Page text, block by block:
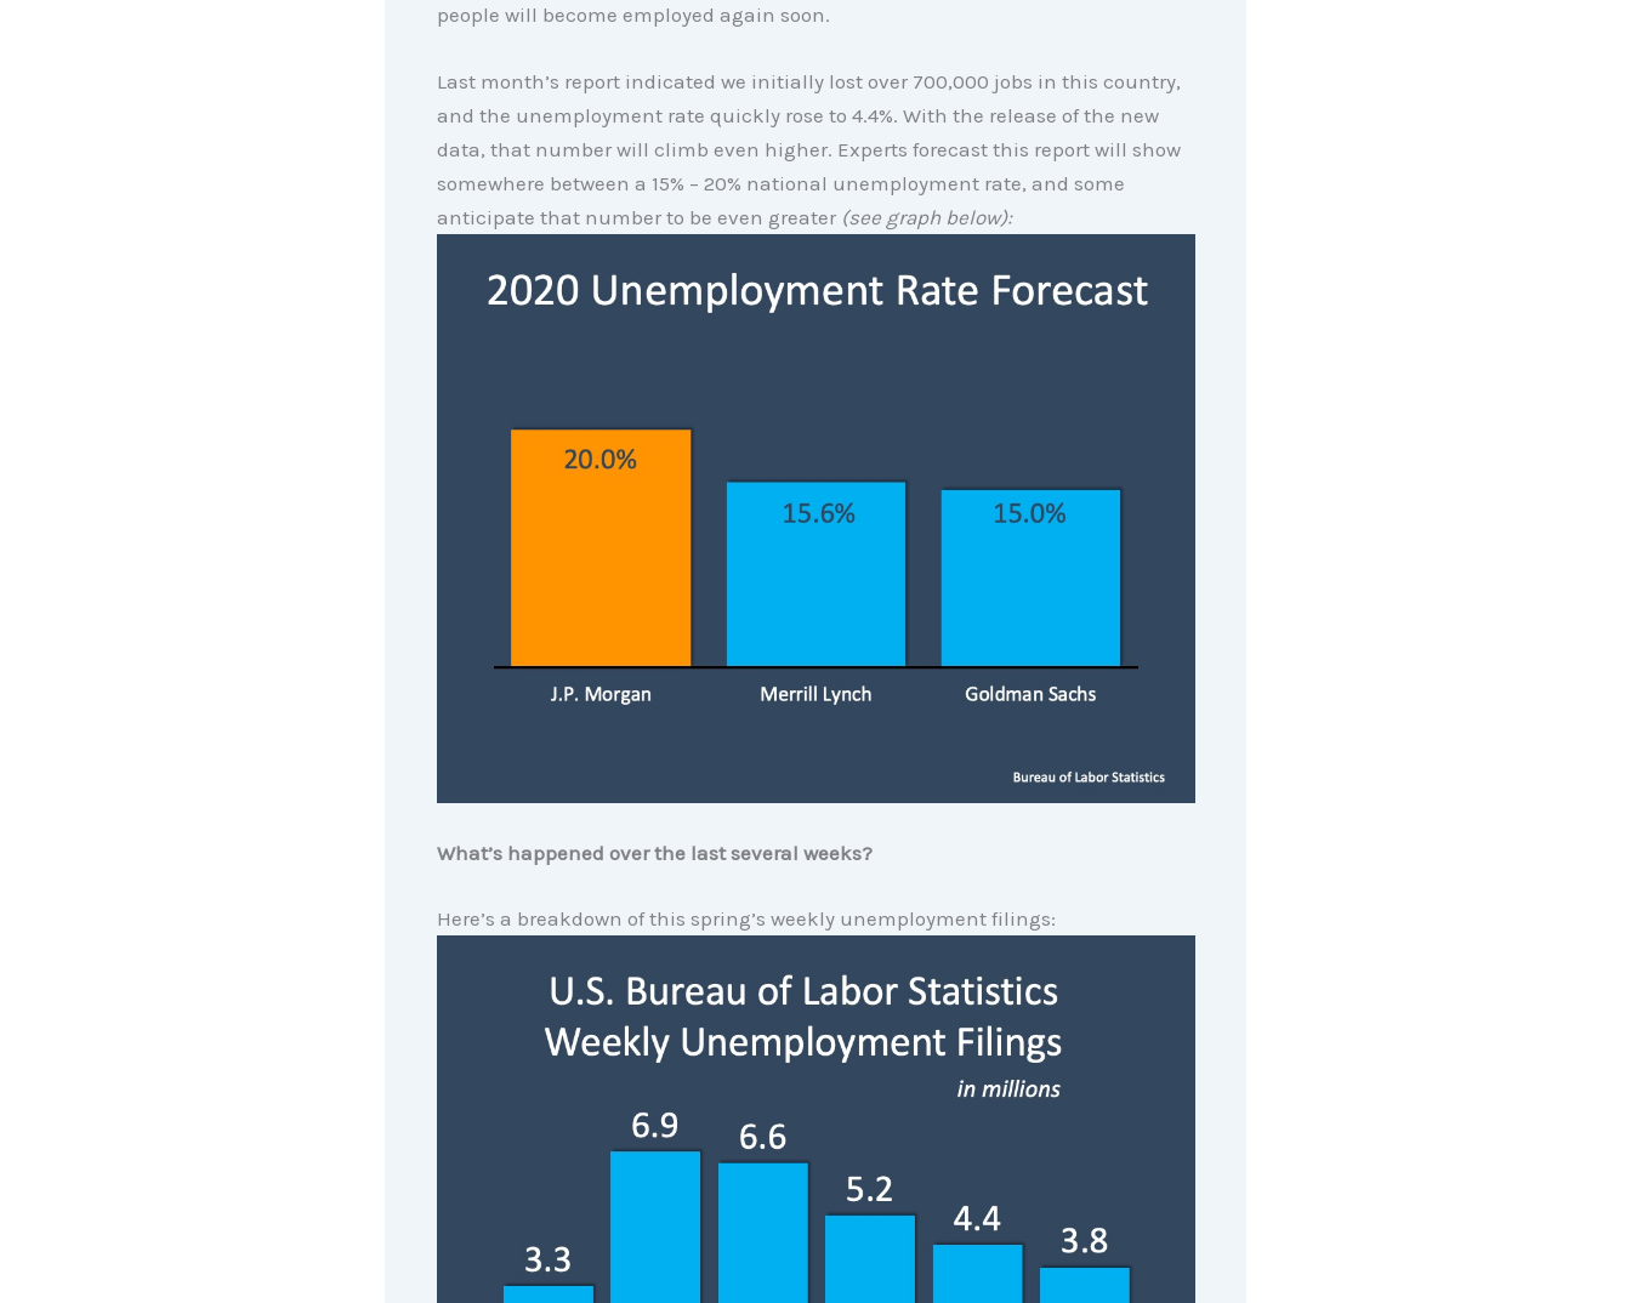
people will become employed again soon.
Last month’s report indicated we initially lost over 700,000 jobs in this country,
and the unemployment rate quickly rose to 4.4%. With the release of the new
data, that number will climb even higher. Experts forecast this report will show
somewhere between a 15% – 20% national unemployment rate, and some
anticipate that number to be even greater (see graph below):
What’s happened over the last several weeks?
Here’s a breakdown of this spring’s weekly unemployment filings: